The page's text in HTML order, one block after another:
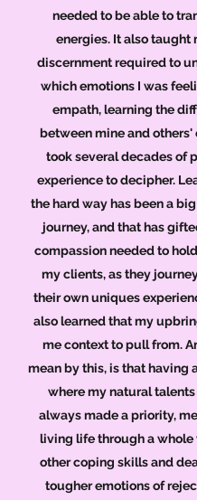
needed to be able to
energies. It also taught
discernment required to
which emotions I was
empath, learning the
between mine and others'
took several decades of
experience to decipher.
the hard way has been a
journey, and that has
compassion needed to
my clients, as they
their own uniques
also learned that my
me context to pull from.
mean by this, is that having
where my natural
always made a priority,
living life through a whole
other coping skills and
tougher emotions of